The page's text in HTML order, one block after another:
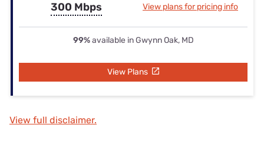
300 Mbps View plans for pricing info
99%available in Gwynn Oak, MD
View Plans
View full disclaimer.